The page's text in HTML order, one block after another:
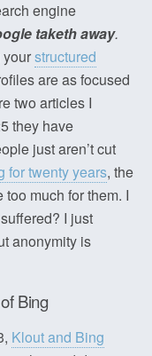
engine
taketh away.
yourstructured
are as focused
two articles I
they have
just aren’t cut
for twenty years, the
much for them. I
I just
anonymity is
Bing
Klout and Bing